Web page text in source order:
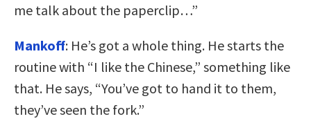
me talk about the paperclip…”
Mankoff: He’s got a whole thing. He starts the
routine with “I like the Chinese,” something like
that. He says, “You’ve got to hand it to them,
they’ve seen the fork.”